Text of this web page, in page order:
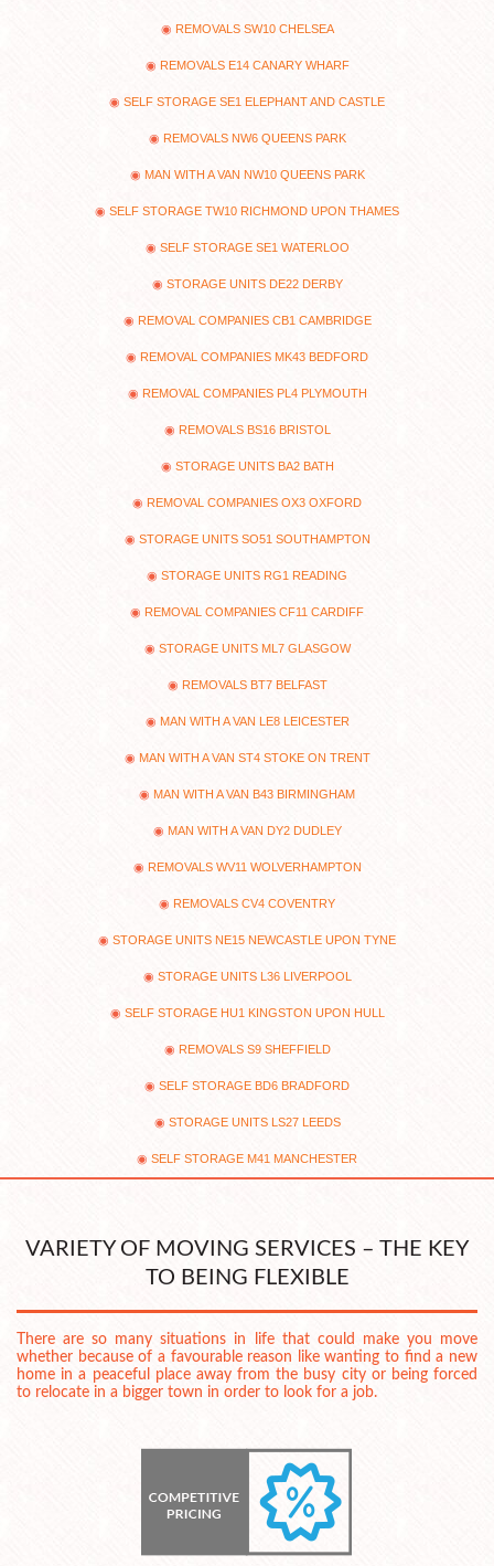
REMOVALS SW10 CHELSEA
REMOVALS E14 CANARY WHARF
SELF STORAGE SE1 ELEPHANT AND CASTLE
REMOVALS NW6 QUEENS PARK
MAN WITH A VAN NW10 QUEENS PARK
SELF STORAGE TW10 RICHMOND UPON THAMES
SELF STORAGE SE1 WATERLOO
STORAGE UNITS DE22 DERBY
REMOVAL COMPANIES CB1 CAMBRIDGE
REMOVAL COMPANIES MK43 BEDFORD
REMOVAL COMPANIES PL4 PLYMOUTH
REMOVALS BS16 BRISTOL
STORAGE UNITS BA2 BATH
REMOVAL COMPANIES OX3 OXFORD
STORAGE UNITS SO51 SOUTHAMPTON
STORAGE UNITS RG1 READING
REMOVAL COMPANIES CF11 CARDIFF
STORAGE UNITS ML7 GLASGOW
REMOVALS BT7 BELFAST
MAN WITH A VAN LE8 LEICESTER
MAN WITH A VAN ST4 STOKE ON TRENT
MAN WITH A VAN B43 BIRMINGHAM
MAN WITH A VAN DY2 DUDLEY
REMOVALS WV11 WOLVERHAMPTON
REMOVALS CV4 COVENTRY
STORAGE UNITS NE15 NEWCASTLE UPON TYNE
STORAGE UNITS L36 LIVERPOOL
SELF STORAGE HU1 KINGSTON UPON HULL
REMOVALS S9 SHEFFIELD
SELF STORAGE BD6 BRADFORD
STORAGE UNITS LS27 LEEDS
SELF STORAGE M41 MANCHESTER
VARIETY OF MOVING SERVICES – THE KEY
TO BEING FLEXIBLE
There are so many situations in life that could make you move
whether because of a favourable reason like wanting to find a new
home in a peaceful place away from the busy city or being forced
to relocate in a bigger town in order to look for a job.